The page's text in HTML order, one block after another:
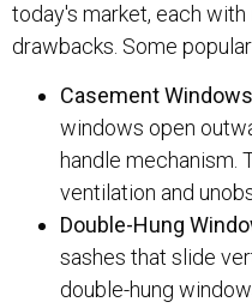
today's market, each
drawbacks. Some
Casement
windows open
handle mechanism.
ventilation and
Double-Hung
sashes that slide
double-hung